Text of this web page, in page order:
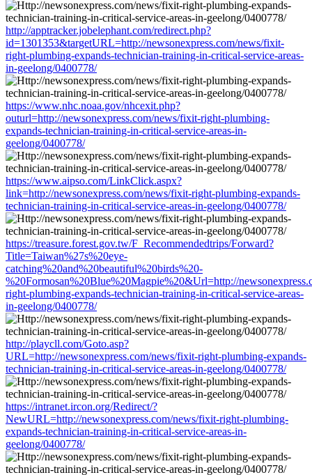
http://apptracker.jobelephant.com/redirect.php?
id=1301353&targetURL=http://newsonexpress.com/news/fixit-
right-plumbing-expands-technician-training-in-critical-service-areas-
in-geelong/0400778/
https://www.nhc.noaa.gov/nhcexit.php?
outurl=http://newsonexpress.com/news/fixit-right-plumbing-
expands-technician-training-in-critical-service-areas-in-
geelong/0400778/
https://www.aipso.com/LinkClick.aspx?
link=http://newsonexpress.com/news/fixit-right-plumbing-expands-
technician-training-in-critical-service-areas-in-geelong/0400778/
https://treasure.forest.gov.tw/F_Recommendedtrips/Forward?
Title=Taiwan%27s%20eye-
catching%20and%20beautiful%20birds%20-
%20Formosan%20Blue%20Magpie%20&Url=http://
right-plumbing-expands-technician-training-in-critical-service-areas-
in-geelong/0400778/
http://playcll.com/Goto.asp?
URL=http://newsonexpress.com/news/fixit-right-plumbing-expands-
technician-training-in-critical-service-areas-in-geelong/0400778/
https://intranet.ircon.org/Redirect/?
NewURL=http://newsonexpress.com/news/fixit-right-plumbing-
expands-technician-training-in-critical-service-areas-in-
geelong/0400778/